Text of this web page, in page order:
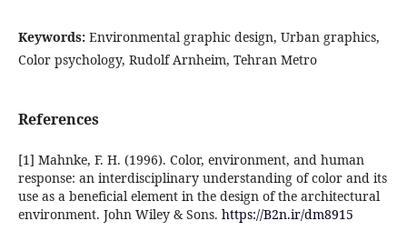
Keywords: Environmental graphic design, Urban graphics,
Color psychology, Rudolf Arnheim, Tehran Metro
References
[1] Mahnke, F. H. (1996). Color, environment, and human
response: an interdisciplinary understanding of color and its
use as a beneficial element in the design of the architectural
environment. John Wiley & Sons. https://B2n.ir/dm8915